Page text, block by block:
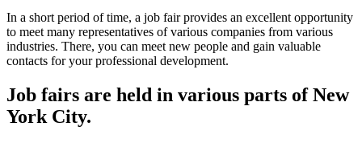
In a short period of time, a job fair provides an excellent opportunity
to meet many representatives of various companies from various
industries. There, you can meet new people and gain valuable
contacts for your professional development.
Job fairs are held in various parts of New
York City.